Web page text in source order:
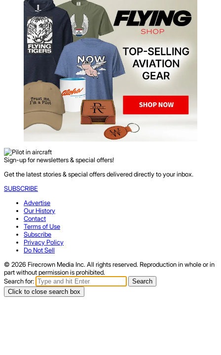
Sign-up for newsletters & special offers!
Get the latest stories & special offers delivered directly to your inbox.
SUBSCRIBE
Advertise
Our History
Contact
Terms of Use
Subscribe
Privacy Policy
Do Not Sell
© 2026 Firecrown Media Inc. All rights reserved. Reproduction in whole or in
part without permission is prohibited.
Search for:
Search
Click to close search box